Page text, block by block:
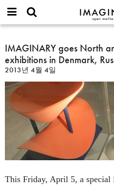
IMAGINARY
open
Films
Texts
나머지
프로
참가
or
username
*
밀
번
호
*
가입
새로운 비밀
찾기
IMAGINARY
goes
North
and
East
-
upcoming
exhibitions
Denmark,
Russia
and
IMAGINARY goes North
exhibitions in Denmark,
2013년 4월 4일
This Friday, April 5, a special